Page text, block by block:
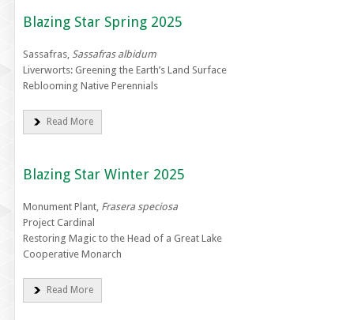
Blazing Star Spring 2025
Sassafras, Sassafras albidum
Liverworts: Greening the Earth’s Land Surface
Reblooming Native Perennials
Read More
Blazing Star Winter 2025
Monument Plant, Frasera speciosa
Project Cardinal
Restoring Magic to the Head of a Great Lake
Cooperative Monarch
Read More